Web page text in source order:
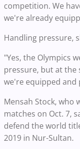
competition. We
we're already
Handling pressure,
"Yes, the Olympics
pressure, but at the
we're equipped
Mensah Stock, who
matches on Oct. 7,
defend the world
2019 in Nur-Sultan.